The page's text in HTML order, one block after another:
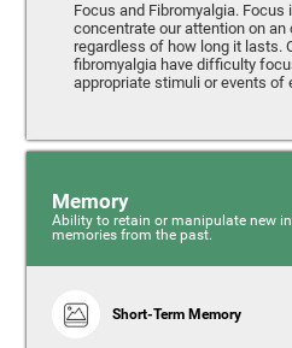
Focus and Fibromyalgia. Focus
concentrate our attention on
regardless of how long it lasts.
fibromyalgia have difficulty
appropriate stimuli or events of
Memory
Ability to retain or manipulate new
memories from the past.
Short-Term Memory